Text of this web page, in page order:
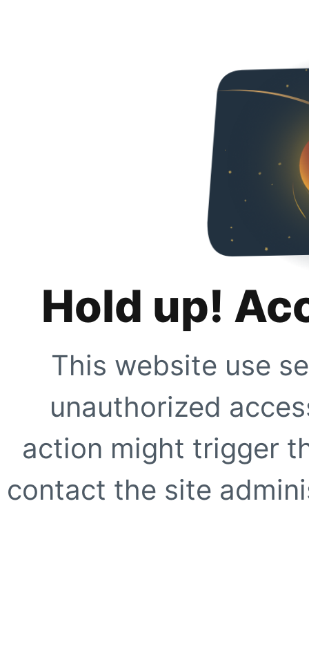
Hold up!
This website use
unauthorized
action might trigger
contact the site